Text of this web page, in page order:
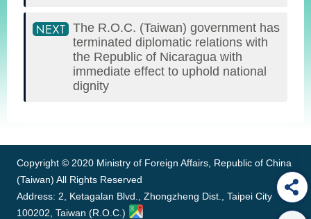
The R.O.C. (Taiwan) government has
terminated diplomatic relations with
the Republic of Nicaragua with
immediate effect to uphold national
dignity
Copyright © 2020 Ministry of Foreign Affairs, Republic of China
(Taiwan) All Rights Reserved
Address: 2, Ketagalan Blvd., Zhongzheng Dist., Taipei City
100202, Taiwan (R.O.C.)